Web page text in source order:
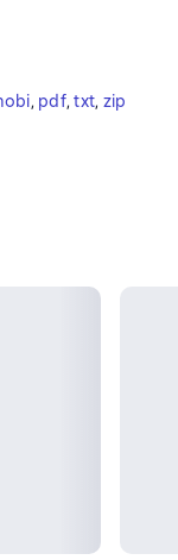
, pdf, txt, zip